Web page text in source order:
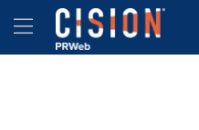
Accessibility Statement
Skip Navigation
Hamburger menu